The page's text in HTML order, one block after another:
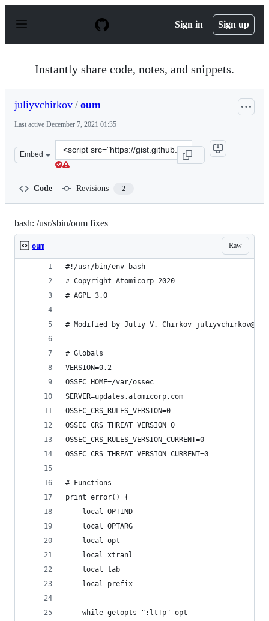
p
Sign in Sign up
Instantly share code, notes, and snippets.
juliyvchirkov / oum
Last active December 7, 2021 01:35
Embed
Clone
this
Code Revisions 2
bash: /usr/sbin/oum fixes
Raw
oum
#!/usr/bin/env bash
# Copyright Atomicorp 2020
# AGPL 3.0
# Modified by Juliy V. Chirkov
# Globals
VERSION=0.2
OSSEC_HOME=/var/ossec
SERVER=updates.atomicorp.com
OSSEC_CRS_RULES_VERSION=0
OSSEC_CRS_THREAT_VERSION=0
OSSEC_CRS_RULES_VERSION_CURRENT=0
OSSEC_CRS_THREAT_VERSION_CURRENT=0
# Functions
print_error() {
    local OPTIND
    local OPTARG
    local opt
    local xtranl
    local tab
    local prefix
    while getopts ":ltTp" opt